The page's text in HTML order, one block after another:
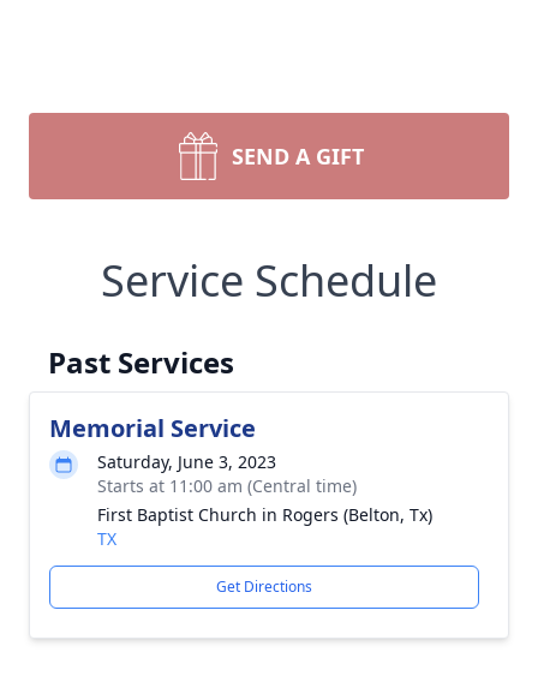
SEND A GIFT
Service Schedule
Past Services
Memorial Service
Saturday, June 3, 2023
Starts at 11:00 am (Central time)
First Baptist Church in Rogers (Belton, Tx)
TX
Get Directions